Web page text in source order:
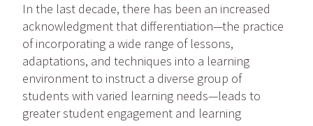
In the last decade, there has been an increased
acknowledgment that differentiation—the practice
of incorporating a wide range of lessons,
adaptations, and techniques into a learning
environment to instruct a diverse group of
students with varied learning needs—leads to
greater student engagement and learning